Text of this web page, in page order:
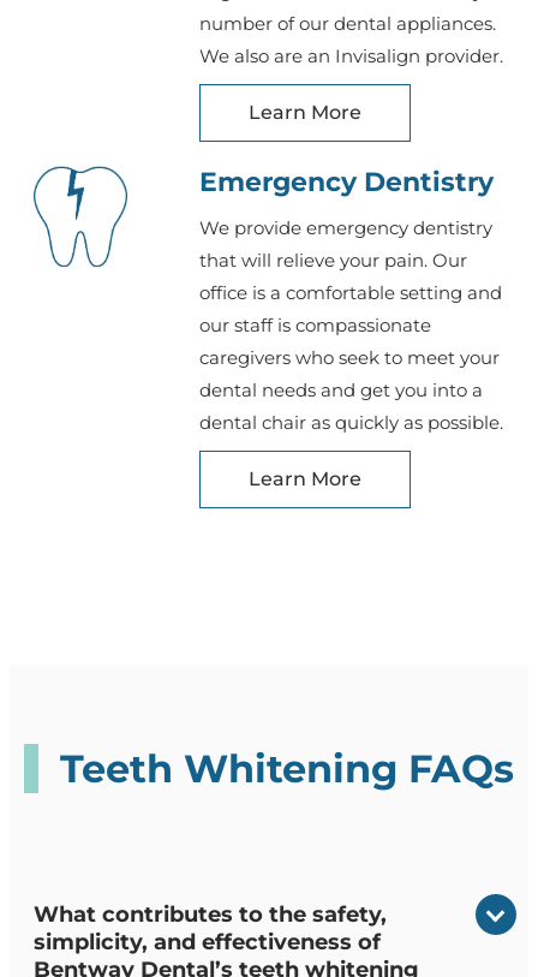
number of our dental appliances.
We also are an Invisalign provider.
Learn More
Emergency Dentistry
We provide emergency dentistry
that will relieve your pain. Our
office is a comfortable setting and
our staff is compassionate
caregivers who seek to meet your
dental needs and get you into a
dental chair as quickly as possible.
Learn More
Teeth Whitening FAQs
What contributes to the safety,
simplicity, and effectiveness of
Bentway Dental’s teeth whitening